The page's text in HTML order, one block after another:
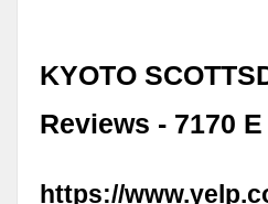
KYOTO
Reviews - 7170
https://